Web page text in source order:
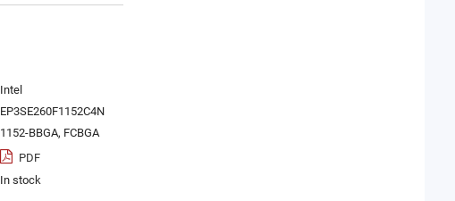
Intel
EP3SE260F1152C4N
1152-BBGA, FCBGA
PDF
In stock